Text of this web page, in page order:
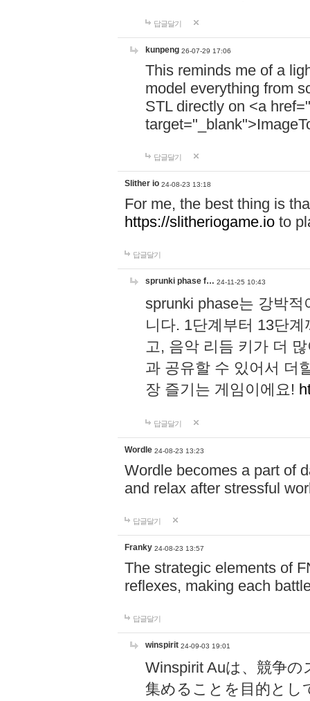
답글달기
kunpeng 26-07-29 17:06
This reminds me of a
model everything from
STL directly on <a href="
답글달기
Slither io 24-08-23 13:18
For me, the best thing is
https://slitheriogame.io to
답글달기
sprunki phase f… 24-11-25 10:43
sprunki phase는 강박
니다. 1단계부터 13단
고, 음악 리듬 키가 더
과 공유할 수 있어서 더
장 즐기는 게임이에요!
답글달기
Wordle 24-08-23 13:23
Wordle becomes a part of
and relax after stressful
답글달기
Franky 24-08-23 13:57
The strategic elements of
reflexes, making each
답글달기
winspirit 24-09-03 19:01
Winspirit Auは、競争
集めることを目的とし